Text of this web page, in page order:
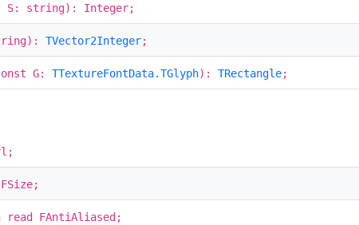
S: string): Integer;
TVector2Integer;
G: TTextureFontData.TGlyph): TRectangle;
read FAntiAliased;